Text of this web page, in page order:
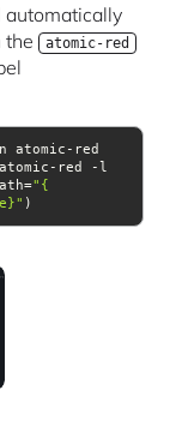
the atomic-red
atomic-red
red -l
)